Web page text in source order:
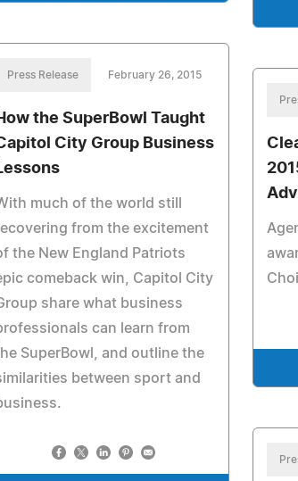
Press Release February 26, 2015
the SuperBowl Taught
City Group Business
much of the world still
from the excitement
the New England Patriots
comeback win, Capitol City
share what business
can learn from
SuperBowl, and outline the
between sport and